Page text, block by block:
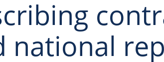
national